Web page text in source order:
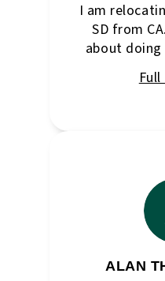
I am
SD from
about doing
from
agency
forward to
ALAN